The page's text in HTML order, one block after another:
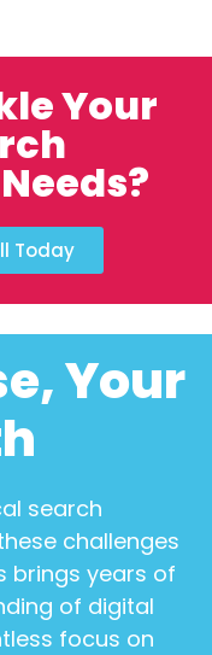
Your
Today
Your
search
challenges
brings years of
of digital
focus on